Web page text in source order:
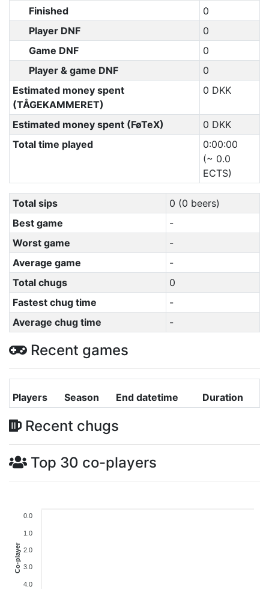
Finished
0
Player DNF
0
Game DNF
0
Player & game DNF
0
Estimated money spent
(TÅGEKAMMERET)
0 DKK
Estimated money spent (FøTeX)
0 DKK
Total time played
0:00:00
(~ 0.0
ECTS)
Total sips
0 (0 beers)
Best game
-
Worst game
-
Average game
-
Total chugs
0
Fastest chug time
-
Average chug time
-
Recent games
Players Season End datetime Duration
Recent chugs
Top 30 co-players
0.0
1.0
2.0
3.0
4.0
Co-player